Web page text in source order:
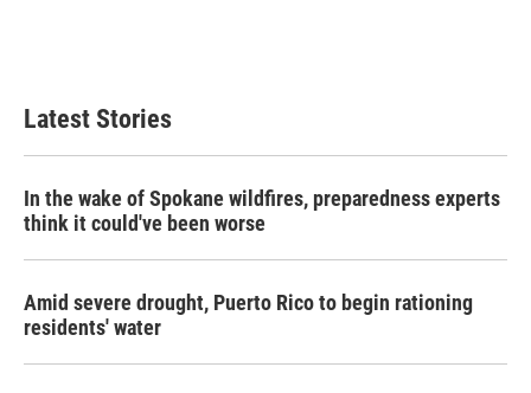
Latest Stories
In the wake of Spokane wildfires, preparedness experts
think it could've been worse
Amid severe drought, Puerto Rico to begin rationing
residents' water